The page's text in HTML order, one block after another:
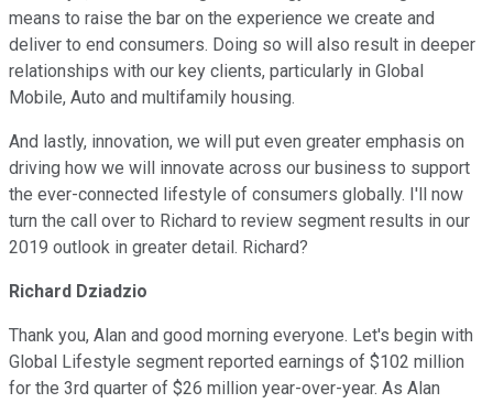
means to raise the bar on the experience we create and
deliver to end consumers. Doing so will also result in deeper
relationships with our key clients, particularly in Global
Mobile, Auto and multifamily housing.
And lastly, innovation, we will put even greater emphasis on
driving how we will innovate across our business to support
the ever-connected lifestyle of consumers globally. I'll now
turn the call over to Richard to review segment results in our
2019 outlook in greater detail. Richard?
Richard Dziadzio
Thank you, Alan and good morning everyone. Let's begin with
Global Lifestyle segment reported earnings of $102 million
for the 3rd quarter of $26 million year-over-year. As Alan